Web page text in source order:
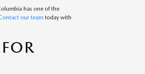
has one of the
our teamtoday with